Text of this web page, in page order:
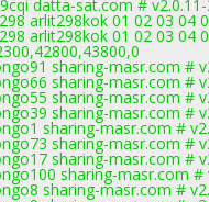
datta-sat.com #
arlit298kok 01 02 03 04
arlit298kok 01 02 03 04
sharing-masr.com #
sharing-masr.com #
sharing-masr.com #
sharing-masr.com #
sharing-masr.com #
sharing-masr.com #
sharing-masr.com #
sharing-masr.com #
sharing-masr.com #